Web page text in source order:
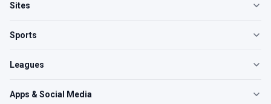
Sites
Sports
Leagues
Apps & Social Media